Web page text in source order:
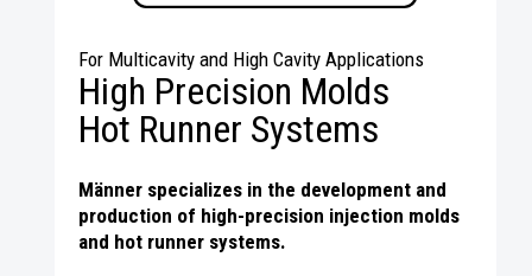
For Multicavity and High Cavity Applications
High Precision Molds
Hot Runner Systems
Männer specializes in the development and
production of high-precision injection molds
and hot runner systems.